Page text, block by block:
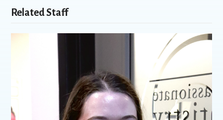
Related Staff